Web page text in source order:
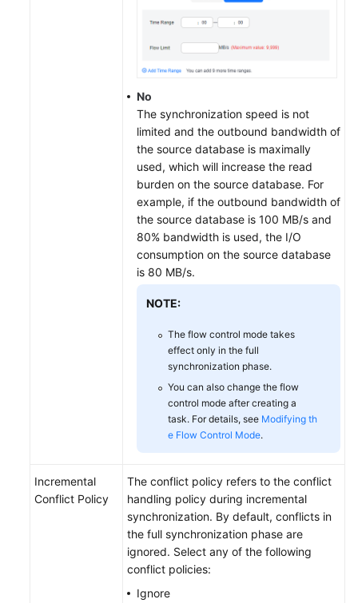
No
The synchronization speed is not
limited and the outbound bandwidth of
the source database is maximally
used, which will increase the read
burden on the source database. For
example, if the outbound bandwidth of
the source database is 100 MB/s and
80% bandwidth is used, the I/O
consumption on the source database
is 80 MB/s.
NOTE:
The flow control mode takes
effect only in the full
synchronization phase.
You can also change the flow
control mode after creating a
task. For details, see Modifying th
e Flow Control Mode.
Incremental
Conflict Policy
The conflict policy refers to the conflict
handling policy during incremental
synchronization. By default, conflicts in
the full synchronization phase are
ignored. Select any of the following
conflict policies:
Ignore